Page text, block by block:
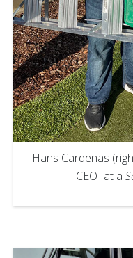
Hans Cardenas
CEO- at a